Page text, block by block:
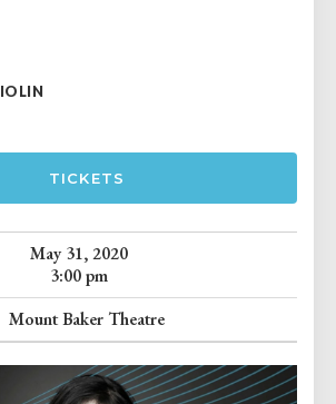
TICKETS
May 31, 2020
3:00 pm
Mount Baker Theatre